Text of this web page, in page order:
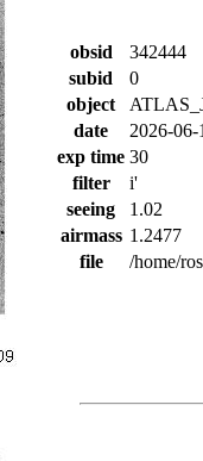
obsid
342444
subid
0
object
date
2026-
exp time 30
filter
i'
seeing
1.02
airmass 1.2477
file
/home/